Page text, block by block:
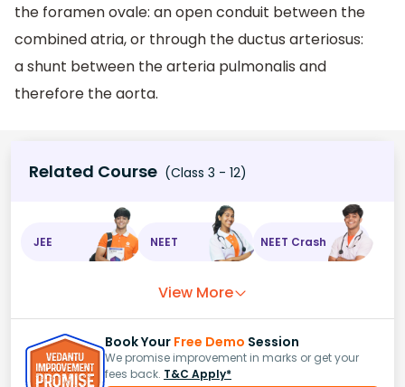
the foramen ovale: an open conduit between the
combined atria, or through the ductus arteriosus:
a shunt between the arteria pulmonalis and
therefore the aorta.
Related Course (Class 3 - 12)
JEE NEET NEET Crash
View More
Book Your Free Demo Session
We promise improvement in marks or get your
fees back. T&C Apply*